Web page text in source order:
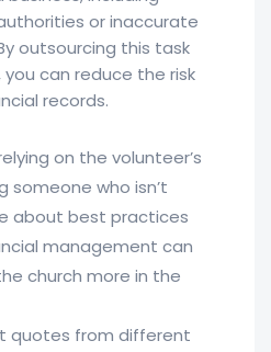
or inaccurate
outsourcing this task
can reduce the risk
records.
on the volunteer’s
someone who isn’t
about best practices
management can
church more in the
quotes from different